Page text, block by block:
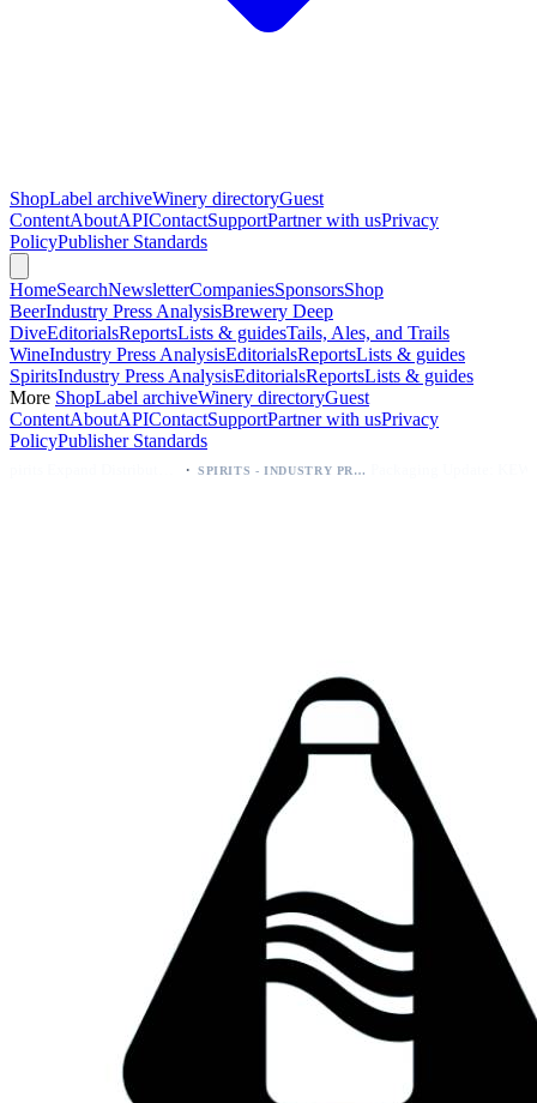
ShopLabel archiveWinery directoryGuest
ContentAboutAPIContactSupportPartner with usPrivacy
PolicyPublisher Standards
HomeSearchNewsletterCompaniesSponsorsShop
BeerIndustry Press AnalysisBrewery Deep
DiveEditorialsReportsLists & guidesTails, Ales, and Trails
WineIndustry Press AnalysisEditorialsReportsLists & guides
SpiritsIndustry Press AnalysisEditorialsReportsLists & guides
More ShopLabel archiveWinery directoryGuest
ContentAboutAPIContactSupportPartner with usPrivacy
PolicyPublisher Standards
SPIRITS - INDUSTRY PRESS ANALYSIS